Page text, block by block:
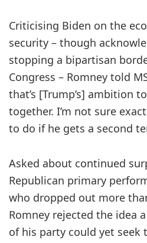
Criticising Biden on the
security – though
stopping a bipartisan
Congress – Romney told
that’s [Trump’s] ambition
together. I’m not sure
to do if he gets a second
Asked about continued
Republican primary
who dropped out more
Romney rejected the idea
of his party could yet seek